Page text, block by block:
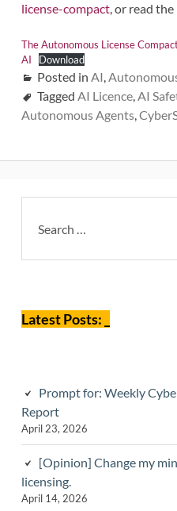
license-compact, or read
The Autonomous License
AI
Download
Posted in AI,
Tagged AI Licence,AI
Autonomous Agents,
Sidebar
for:
Latest Posts: _
Prompt for: Weekly
Report
April 23, 2026
[Opinion] Change my
licensing.
April 14, 2026